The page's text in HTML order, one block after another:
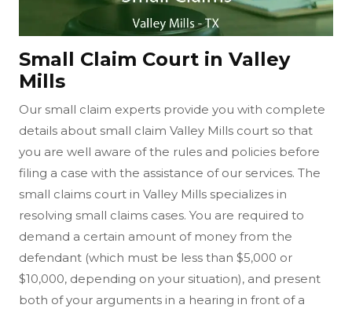
Small Claim Court in Valley
Mills
Our small claim experts provide you with complete
details about small claim Valley Mills court so that
you are well aware of the rules and policies before
filing a case with the assistance of our services. The
small claims court in Valley Mills specializes in
resolving small claims cases. You are required to
demand a certain amount of money from the
defendant (which must be less than $5,000 or
$10,000, depending on your situation), and present
both of your arguments in a hearing in front of a